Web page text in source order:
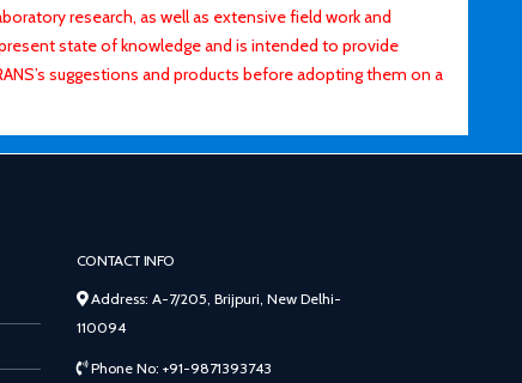
research, as well as extensive field work and
state of knowledge and is intended to provide
suggestions and products before adopting them on a
CONTACT INFO
Address: A-7/205, Brijpuri, New Delhi-
110094
Phone No: +91-9871393743